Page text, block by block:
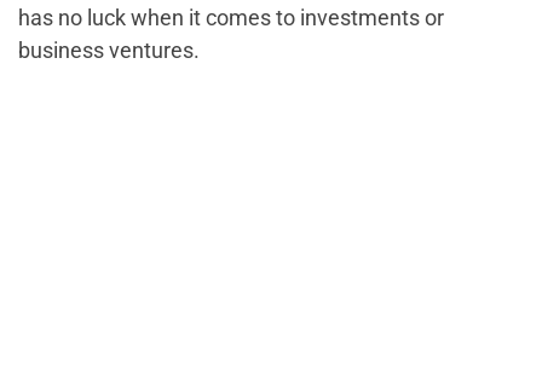
has no luck when it comes to investments or
business ventures.